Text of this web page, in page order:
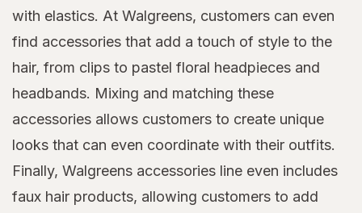
with elastics. At Walgreens, customers can even
find accessories that add a touch of style to the
hair, from clips to pastel floral headpieces and
headbands. Mixing and matching these
accessories allows customers to create unique
looks that can even coordinate with their outfits.
Finally, Walgreens accessories line even includes
faux hair products, allowing customers to add